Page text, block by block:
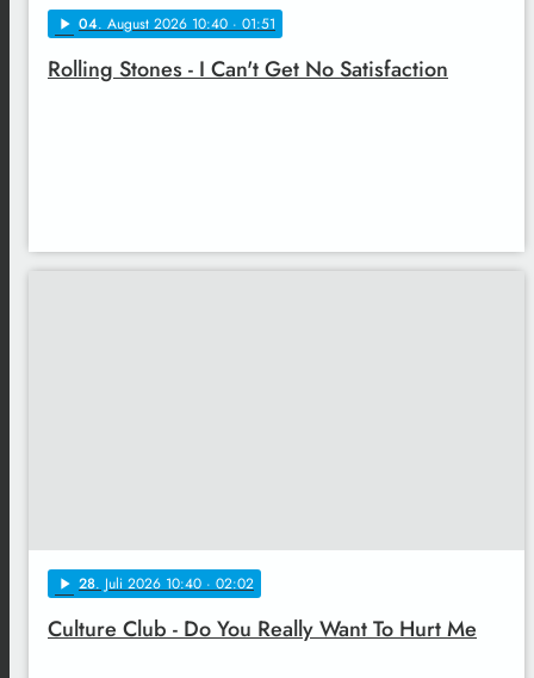
play_arrow 04. August 2026 10:40 · 01:51
Rolling Stones - I Can't Get No Satisfaction
play_arrow 28. Juli 2026 10:40 · 02:02
Culture Club - Do You Really Want To Hurt Me